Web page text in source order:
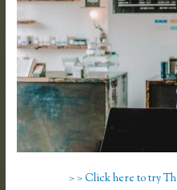
> > Click here to try